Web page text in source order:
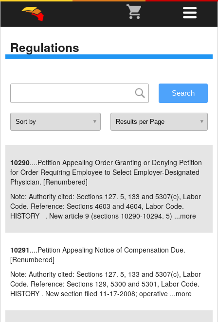
Regulations
10290....Petition Appealing Order Granting or Denying Petition
for Order Requiring Employee to Select Employer-Designated
Physician. [Renumbered]
Note: Authority cited: Sections 127. 5, 133 and 5307(c), Labor
Code. Reference: Sections 4603 and 4604, Labor Code.
HISTORY . New article 9 (sections 10290-10294. 5) ...more
10291....Petition Appealing Notice of Compensation Due.
[Renumbered]
Note: Authority cited: Sections 127. 5, 133 and 5307(c), Labor
Code. Reference: Sections 129, 5300 and 5301, Labor Code.
HISTORY . New section filed 11-17-2008; operative ...more